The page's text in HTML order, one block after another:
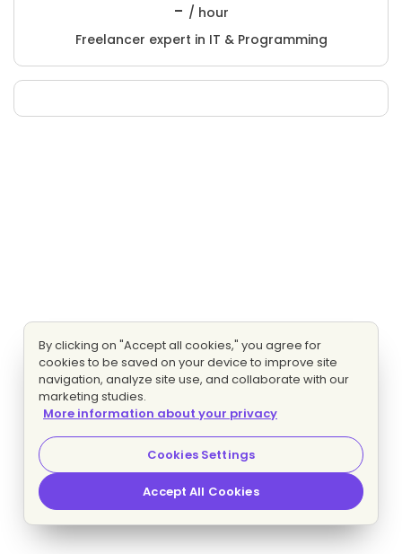
- / hour
Freelancer expert in IT & Programming
By clicking on "Accept all cookies," you agree for
cookies to be saved on your device to improve site
navigation, analyze site use, and collaborate with our
marketing studies.
More information about your privacy
Cookies Settings
Accept All Cookies